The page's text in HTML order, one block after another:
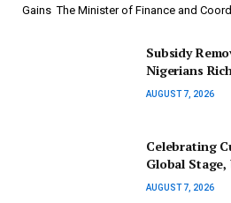
Gains ‎ ‎The Minister of Finance and
Subsidy
Nigerians
AUGUST 7, 2026
Celebrating
Global
AUGUST 7, 2026